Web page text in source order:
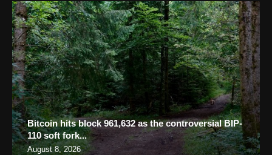
Bitcoin hits block 961,632 as the controversial BIP-
110 soft fork...
August 8, 2026